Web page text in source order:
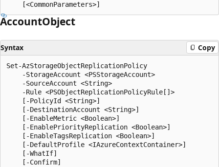
AccountObject
Syntax Copy
Set-AzStorageObjectReplicationPolicy
    -StorageAccount <PSStorageAccount>
    -SourceAccount <String>
    -Rule <PSObjectReplicationPolicyRule[]>
    [-PolicyId <String>]
    [-DestinationAccount <String>]
    [-EnableMetric <Boolean>]
    [-EnablePriorityReplication <Boolean>]
    [-EnableTagsReplication <Boolean>]
    [-DefaultProfile <IAzureContextContainer>]
    [-WhatIf]
    [-Confirm]